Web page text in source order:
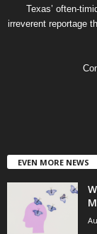
Texas’ often-
irreverent reportage
EVEN MORE NEWS